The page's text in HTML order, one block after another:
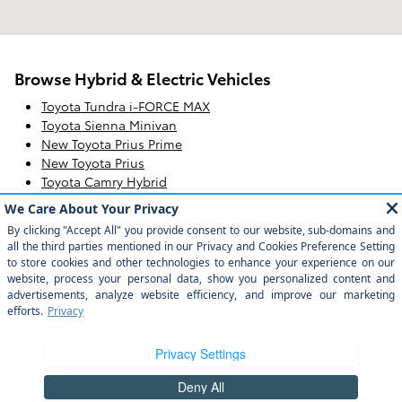
Browse Hybrid & Electric Vehicles
Toyota Tundra i-FORCE MAX
Toyota Sienna Minivan
New Toyota Prius Prime
New Toyota Prius
Toyota Camry Hybrid
Toyota bZ4X
Hybrid & Electric Toyota
Toyota Corolla Hybrid
Toyota RAV4 Hybrid & RAV4 Prime
Toyota Crown Signia